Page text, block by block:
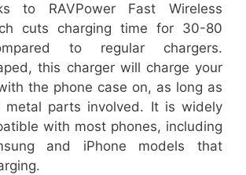
to RAVPower Fast Wireless
cuts charging time for 30-80
to regular chargers.
this charger will charge your
the phone case on, as long as
metal parts involved. It is widely
with most phones, including
and iPhone models that